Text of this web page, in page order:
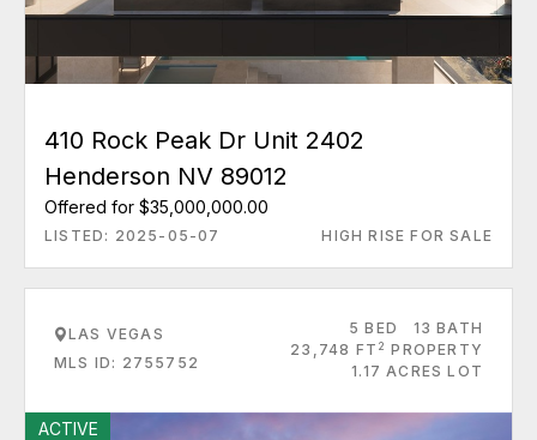
410 Rock Peak Dr Unit 2402
Henderson NV 89012
Offered for $35,000,000.00
LISTED: 2025-05-07 HIGH RISE FOR SALE
LAS VEGAS
MLS ID: 2755752
5 BED
13 BATH
23,748 FT 2 PROPERTY
1.17 ACRES LOT
ACTIVE